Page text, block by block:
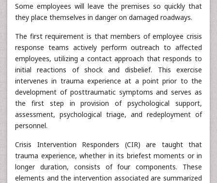
Some employees will leave the premises so quickly that
they place themselves in danger on damaged roadways.
The first requirement is that members of employee crisis
response teams actively perform outreach to affected
employees, utilizing a contact approach that responds to
initial reactions of shock and disbelief. This exercise
intervenes in trauma experience at a point prior to the
development of posttraumatic symptoms and serves as
the first step in provision of psychological support,
assessment, psychological triage, and redeployment of
personnel.
Crisis Intervention Responders (CIR) are taught that
trauma experience, whether in its briefest moments or in
longer duration, consists of four components. These
elements and the intervention associated are summarized